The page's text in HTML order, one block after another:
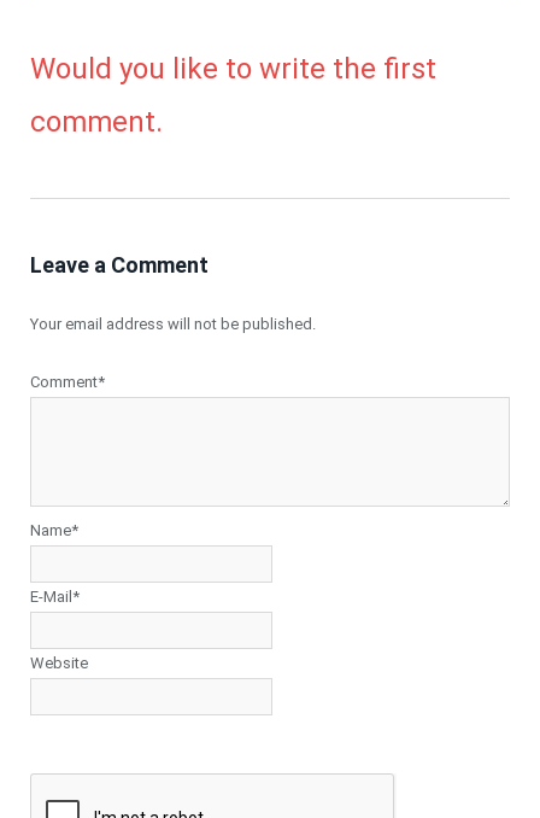
Would you like to write the first
comment.
Leave a Comment
Your email address will not be published.
Comment*
Name*
E-Mail*
Website